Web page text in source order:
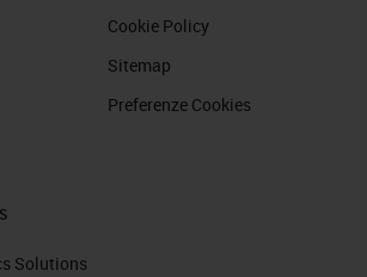
Cookie Policy
Sitemap
Preferenze Cookies
Solutions